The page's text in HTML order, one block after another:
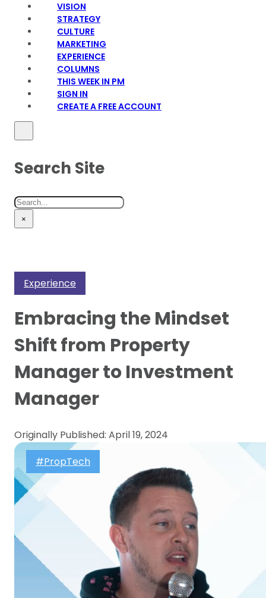
VISION
STRATEGY
CULTURE
MARKETING
EXPERIENCE
COLUMNS
THIS WEEK IN PM
SIGN IN
CREATE A FREE ACCOUNT
Search Site
Search
×
Experience
Embracing the Mindset
Shift from Property
Manager to Investment
Manager
Originally Published: April 19, 2024
#PropTech